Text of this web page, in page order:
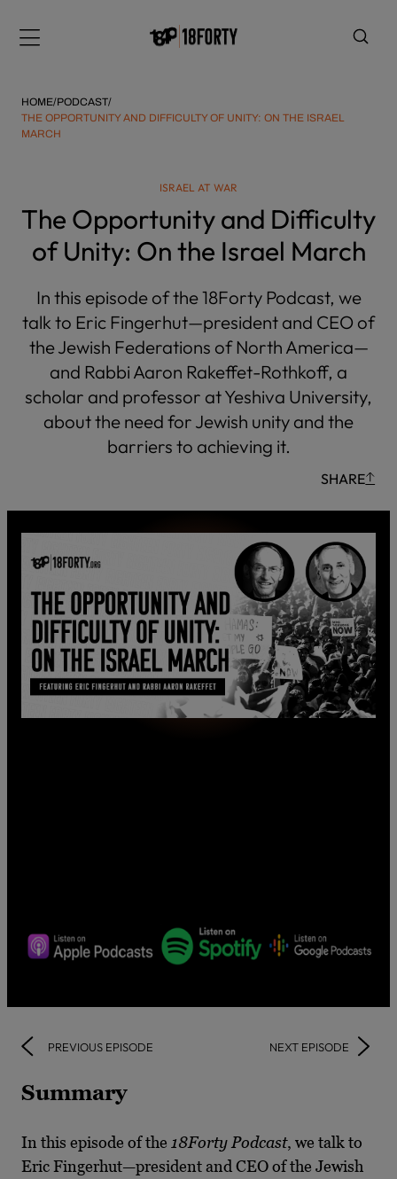
note:
includes
an
accessibility
HOME/PODCAST/
THE OPPORTUNITY AND DIFFICULTY OF UNITY: ON THE ISRAEL
MARCH
ISRAEL AT WAR
The Opportunity and Difficulty
of Unity: On the Israel March
In this episode of the 18Forty Podcast, we
talk to Eric Fingerhut—president and CEO of
the Jewish Federations of North America—
and Rabbi Aaron Rakeffet-Rothkoff, a
scholar and professor at Yeshiva University,
about the need for Jewish unity and the
barriers to achieving it.
SHARE
PREVIOUS EPISODE NEXT EPISODE
Summary
In this episode of the 18Forty Podcast, we talk to
Eric Fingerhut—president and CEO of the Jewish